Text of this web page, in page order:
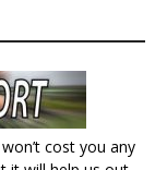
cost you any